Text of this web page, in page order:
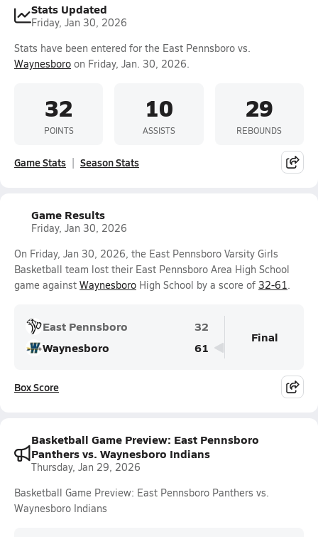
Stats Updated
Friday, Jan 30, 2026
Stats have been entered for the East Pennsboro vs.
Waynesboro on Friday, Jan. 30, 2026.
32
POINTS
10
ASSISTS
29
REBOUNDS
Game Stats Season Stats
Game Results
Friday, Jan 30, 2026
On Friday, Jan 30, 2026, the East Pennsboro Varsity Girls
Basketball team lost their East Pennsboro Area High School
game against Waynesboro High School by a score of 32-61.
East Pennsboro
32
Waynesboro
61
Final
Box Score
Basketball Game Preview: East Pennsboro
Panthers vs. Waynesboro Indians
Thursday, Jan 29, 2026
Basketball Game Preview: East Pennsboro Panthers vs.
Waynesboro Indians